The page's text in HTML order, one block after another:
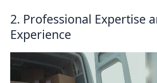
2. Professional Expertise
Experience